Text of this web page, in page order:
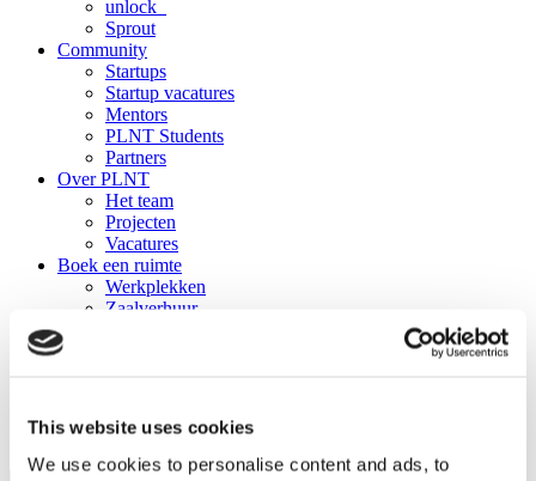
This website uses cookies
We use cookies to personalise content and ads, to
unlock_
Sprout
Community
Startups
Startup vacatures
Mentors
PLNT Students
Partners
Over PLNT
Het team
Projecten
Vacatures
Boek een ruimte
Werkplekken
Zaalverhuur
Nieuws
Contact